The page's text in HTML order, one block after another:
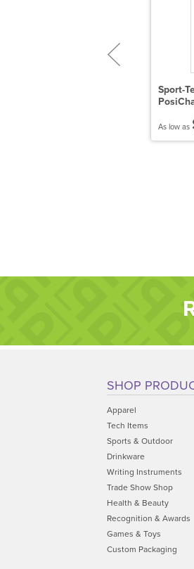
Sport-
As low as
SHOP
Apparel
Tech Items
Sports & Outdoor
Drinkware
Writing Instruments
Trade Show Shop
Health & Beauty
Recognition & Awards
Games & Toys
Custom Packaging